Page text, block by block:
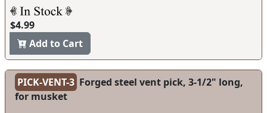
$4.99
Add to Cart
PICK-VENT-3 Forged steel vent pick, 3-1/2" long,
for musket